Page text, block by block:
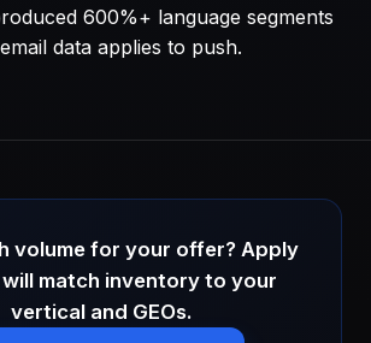
600%+ language segments
data applies to push.
volume for your offer? Apply
will match inventory to your
vertical and GEOs.